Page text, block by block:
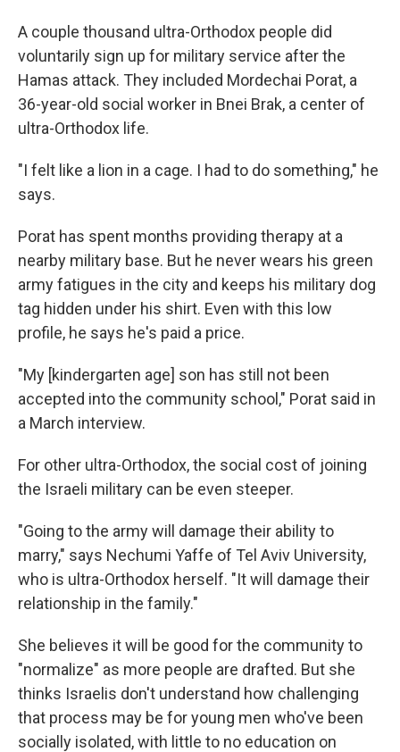
A couple thousand ultra-Orthodox people did
voluntarily sign up for military service after the
Hamas attack. They included Mordechai Porat, a
36-year-old social worker in Bnei Brak, a center of
ultra-Orthodox life.
"I felt like a lion in a cage. I had to do something," he
says.
Porat has spent months providing therapy at a
nearby military base. But he never wears his green
army fatigues in the city and keeps his military dog
tag hidden under his shirt. Even with this low
profile, he says he's paid a price.
"My [kindergarten age] son has still not been
accepted into the community school," Porat said in
a March interview.
For other ultra-Orthodox, the social cost of joining
the Israeli military can be even steeper.
"Going to the army will damage their ability to
marry," says Nechumi Yaffe of Tel Aviv University,
who is ultra-Orthodox herself. "It will damage their
relationship in the family."
She believes it will be good for the community to
"normalize" as more people are drafted. But she
thinks Israelis don't understand how challenging
that process may be for young men who've been
socially isolated, with little to no education on